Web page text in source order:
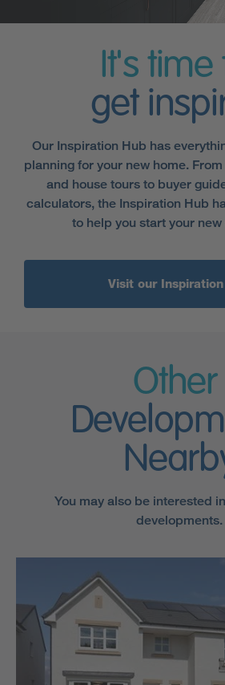
It's time
get
Our Inspiration Hub has
planning for your new home.
and house tours to buyer
calculators, the Inspiration Hub
to help you start your
Visit our
Other
You may also be interested
developments.